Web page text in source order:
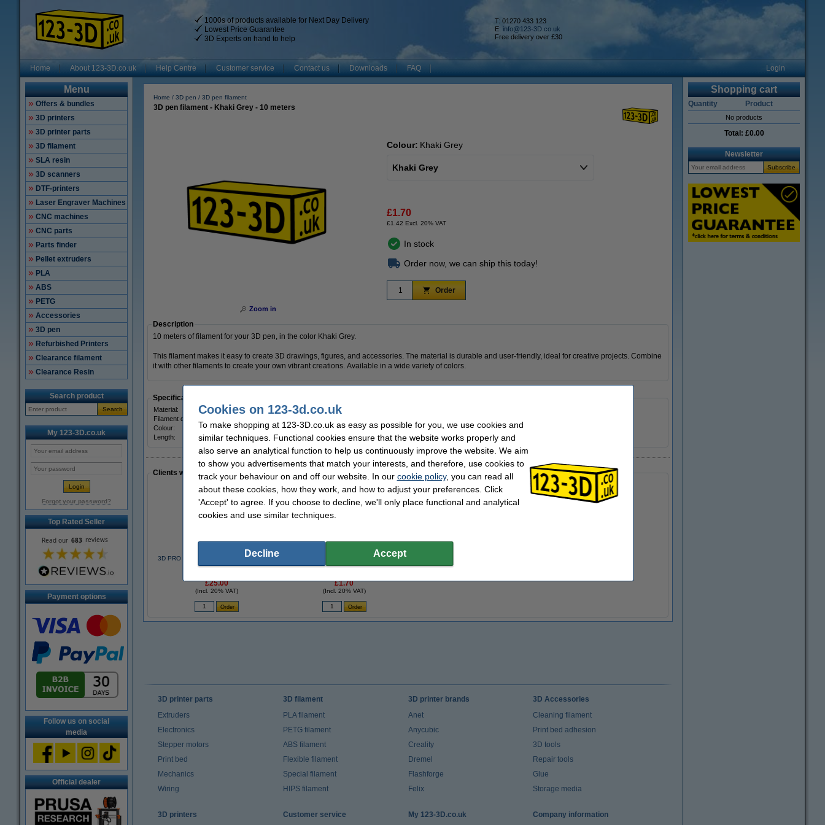
1000s of products available for Next Day Delivery
Lowest Price Guarantee
3D Experts on hand to help
T: 01270 433 123
E: info@123-3D.co.uk
Free delivery over £30
Home About 123-3D.co.uk Help Centre Customer service Contact us Downloads FAQ Login
Menu
Offers & bundles
3D printers
3D printer parts
3D filament
SLA resin
3D scanners
DTF-printers
Laser Engraver Machines
CNC machines
CNC parts
Parts finder
Pellet extruders
PLA
ABS
PETG
Accessories
3D pen
Refurbished Printers
Clearance filament
Clearance Resin
Search product
Search
My 123-3D.co.uk
Forgot your password?
Top Rated Seller
Payment options
Follow us on social
media
Official dealer
Home 3D pen 3D pen filament
3D pen filament - Khaki Grey - 10 meters
Zoom in
Colour: Khaki Grey
Khaki Grey
£1.70
£1.42 Excl. 20% VAT
In stock
Order now, we can ship this today!
Order
Description
10 meters of filament for your 3D pen, in the color Khaki Grey.
This filament makes it easy to create 3D drawings, figures, and accessories. The material is durable and user-friendly, ideal for creative projects. Combine
it with other filaments to create your own vibrant creations. Available in a wide variety of colors.
Specifications
Material: PLA
Filament diameter:
Colour:
Khaki Grey Our item no:
Length:
10 m
Clients who made a similar purchase often chose these too!
3D PRO black pen with LCD display (123-
3D version)
£25.00
(Incl. 20% VAT)
3D pen filament - Light grey - 10 meters
£1.70
(Incl. 20% VAT)
Shopping cart
Quantity Product
No products
Total: £0.00
Newsletter
3D printer parts
Extruders
Electronics
Stepper motors
Print bed
Mechanics
Wiring
3D filament
PLA filament
PETG filament
ABS filament
Flexible filament
Special filament
HIPS filament
3D printer brands
Anet
Anycubic
Creality
Dremel
Flashforge
Felix
3D Accessories
Cleaning filament
Print bed adhesion
3D tools
Repair tools
Glue
Storage media
3D printers Customer service My 123-3D.co.uk Company information
Cookies on 123-3d.co.uk
To make shopping at 123-3D.co.uk as easy as possible for you, we use cookies and
similar techniques. Functional cookies ensure that the website works properly and
also serve an analytical function to help us continuously improve the website. We aim
to show you advertisements that match your interests, and therefore, use cookies to
track your behaviour on and off our website. In our cookie policy, you can read all
about these cookies, how they work, and how to adjust your preferences. Click
'Accept' to agree. If you choose to decline, we'll only place functional and analytical
cookies and use similar techniques.
Decline Accept